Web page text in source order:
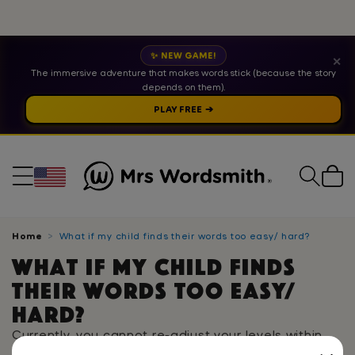
✨ NEW GAME!
The immersive adventure that makes words stick (because the story
depends on them).
PLAY FREE ➔
✕
Cart
Home What if my child finds their words too easy/ hard?
What if my child finds
their words too easy/
hard?
Currently, you cannot re-adjust your levels within
the app. If you are finding that the words being